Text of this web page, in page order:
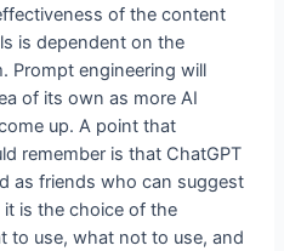
of the content
is dependent on the
Prompt engineering will
of its own as more AI
up. A point that
remember is that ChatGPT
as friends who can suggest
is the choice of the
to use, what not to use, and